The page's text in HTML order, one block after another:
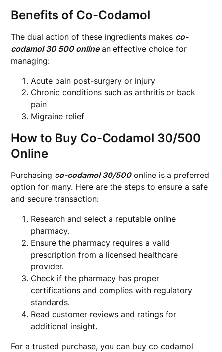
Benefits of Co-Codamol
The dual action of these ingredients makes co-
codamol 30 500 onlinean effective choice for
managing:
Acute pain post-surgery or injury
Chronic conditions such as arthritis or back
pain
Migraine relief
How to Buy Co-Codamol 30/500
Online
Purchasing co-codamol 30/500online is a preferred
option for many. Here are the steps to ensure a safe
and secure transaction:
Research and select a reputable online
pharmacy.
Ensure the pharmacy requires a valid
prescription from a licensed healthcare
provider.
Check if the pharmacy has proper
certifications and complies with regulatory
standards.
Read customer reviews and ratings for
additional insight.
For a trusted purchase, you can buy co codamol